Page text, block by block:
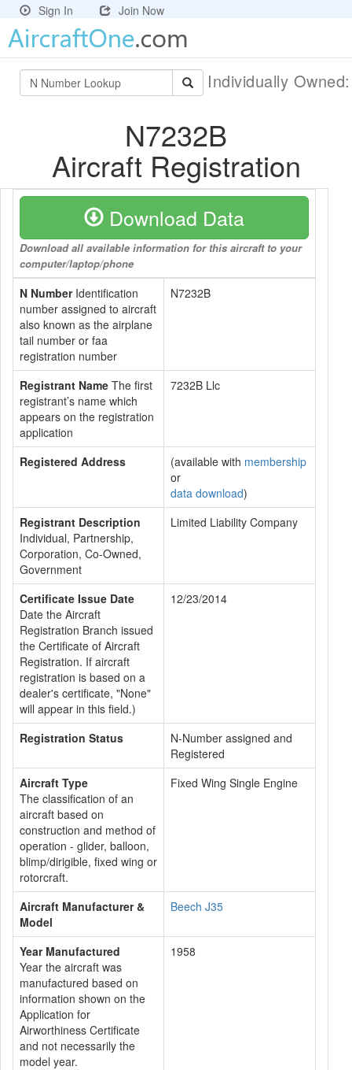
Sign In Join Now
Individually
N7232B
Aircraft Registration
Download Data
Download all available information for this aircraft to your
computer/laptop/phone
N NumberIdentification
number assigned to aircraft
also known as the airplane
tail number or faa
registration number
N7232B
Registrant Name The first
registrant’s name which
appears on the registration
application
7232B Llc
Registered Address (available with membership
or
data download)
Registrant Description
Individual, Partnership,
Corporation, Co-Owned,
Government
Limited Liability Company
Certificate Issue Date
Date the Aircraft
Registration Branch issued
the Certificate of Aircraft
Registration. If aircraft
registration is based on a
dealer's certificate, "None"
will appear in this field.)
12/23/2014
Registration Status
N-Number assigned and
Registered
Aircraft Type
The classification of an
aircraft based on
construction and method of
operation - glider, balloon,
blimp/dirigible, fixed wing or
rotorcraft.
Fixed Wing Single Engine
Aircraft Manufacturer &
Model
Beech J35
Year Manufactured
Year the aircraft was
manufactured based on
information shown on the
Application for
Airworthiness Certificate
and not necessarily the
model year.
1958